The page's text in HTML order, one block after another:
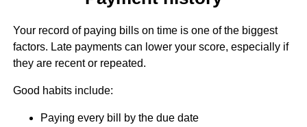
Your record of paying bills on time is one of the biggest
factors. Late payments can lower your score, especially if
they are recent or repeated.
Good habits include:
Paying every bill by the due date